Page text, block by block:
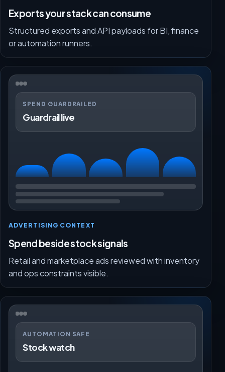
Exports your stack can consume
Structured exports and API payloads for BI, finance
or automation runners.
SPEND GUARDRAILED
Guardrail live
ADVERTISING CONTEXT
Spend beside stock signals
Retail and marketplace ads reviewed with inventory
and ops constraints visible.
AUTOMATION SAFE
Stock watch